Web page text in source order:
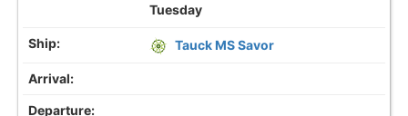
Tuesday
Tauck MS Savor